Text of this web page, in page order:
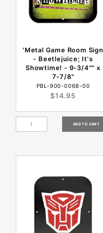
'Metal Game Room Sign
- Beetlejuice; It's
Showtime! - 9-3/4"" x
7-7/8"
PBL-900-0068-00
$14.95